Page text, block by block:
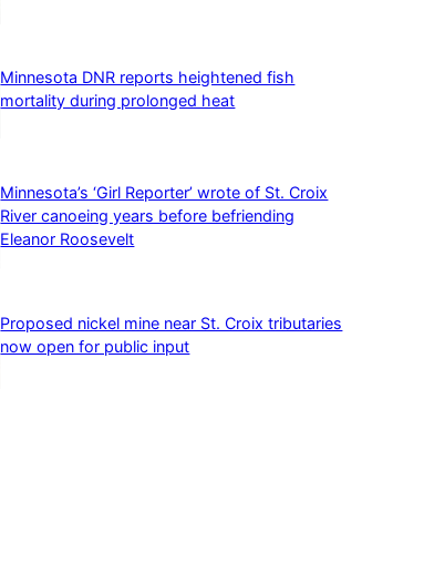
Minnesota DNR reports heightened fish
mortality during prolonged heat
Minnesota’s ‘Girl Reporter’ wrote of St. Croix
River canoeing years before befriending
Eleanor Roosevelt
Proposed nickel mine near St. Croix tributaries
now open for public input